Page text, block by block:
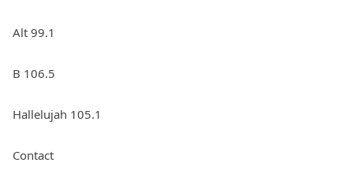
Alt 99.1
B 106.5
Hallelujah 105.1
Contact